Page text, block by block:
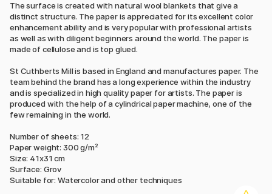
The surface is created with natural wool blankets that give a
distinct structure. The paper is appreciated for its excellent color
enhancement ability and is very popular with professional artists
as well as with diligent beginners around the world. The paper is
made of cellulose and is top glued.
St Cuthberts Mill is based in England and manufactures paper. The
team behind the brand has a long experience within the industry
and is specialized in high quality paper for artists. The paper is
produced with the help of a cylindrical paper machine, one of the
few remaining in the world.
Number of sheets: 12
Paper weight: 300 g/m²
Size: 41x31 cm
Surface: Grov
Suitable for: Watercolor and other techniques